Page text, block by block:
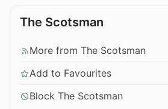
The Scotsman
More from The Scotsman
Add to Favourites
Block The Scotsman